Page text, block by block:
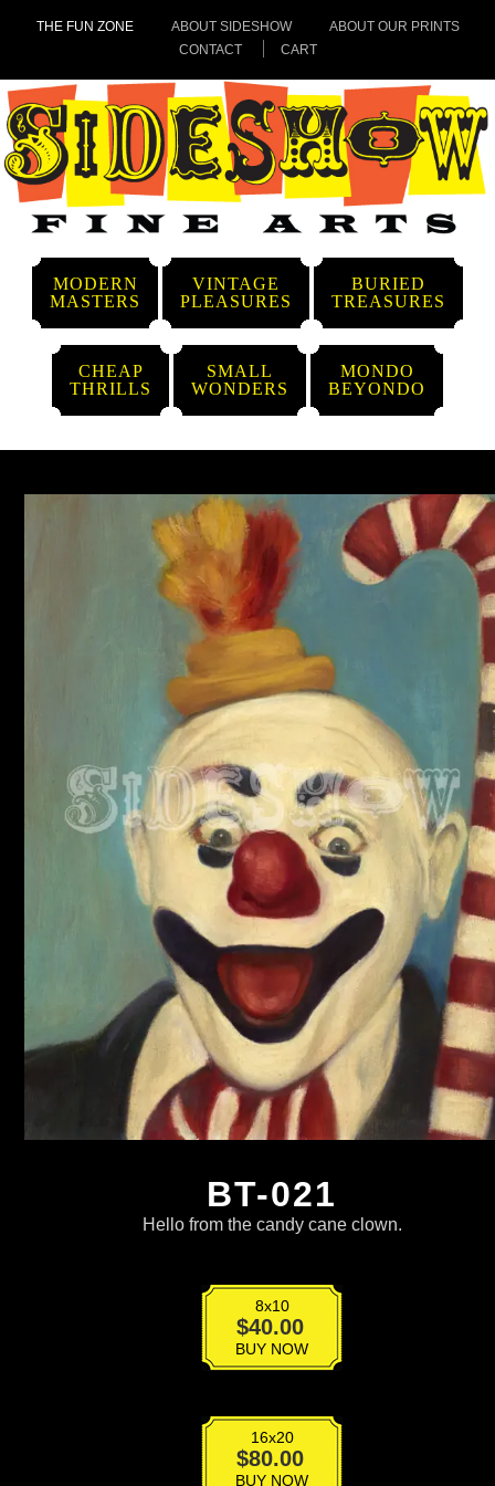
THE FUN ZONE ABOUT SIDESHOW
ABOUT OUR PRINTS
CONTACT
CART
MODERN
MASTERS
VINTAGE
PLEASURES
BURIED
TREASURES
CHEAP
THRILLS
SMALL
WONDERS
MONDO
BEYONDO
BT-021
Hello from the candy cane clown.
8x10
$40.00
quantityBUY NOW
16x20
$80.00
BUY NOW